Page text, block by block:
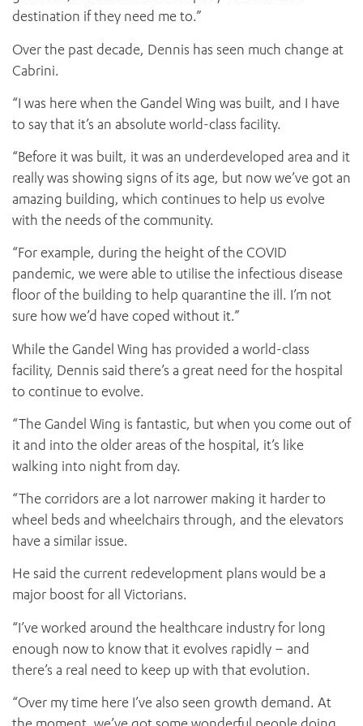
destination if they need me to.”
Over the past decade, Dennis has seen much change at
Cabrini.
“I was here when the Gandel Wing was built, and I have
to say that it’s an absolute world-class facility.
“Before it was built, it was an underdeveloped area and it
really was showing signs of its age, but now we’ve got an
amazing building, which continues to help us evolve
with the needs of the community.
“For example, during the height of the COVID
pandemic, we were able to utilise the infectious disease
floor of the building to help quarantine the ill. I’m not
sure how we’d have coped without it.”
While the Gandel Wing has provided a world-class
facility, Dennis said there’s a great need for the hospital
to continue to evolve.
“The Gandel Wing is fantastic, but when you come out of
it and into the older areas of the hospital, it’s like
walking into night from day.
“The corridors are a lot narrower making it harder to
wheel beds and wheelchairs through, and the elevators
have a similar issue.
He said the current redevelopment plans would be a
major boost for all Victorians.
“I’ve worked around the healthcare industry for long
enough now to know that it evolves rapidly – and
there’s a real need to keep up with that evolution.
“Over my time here I’ve also seen growth demand. At